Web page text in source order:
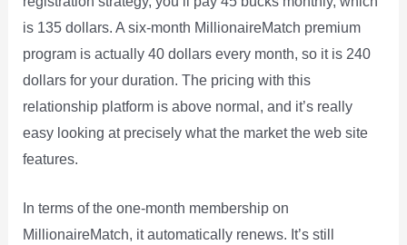
is 135 dollars. A six-month MillionaireMatch premium
program is actually 40 dollars every month, so it is 240
dollars for your duration. The pricing with this
relationship platform is above normal, and it’s really
easy looking at precisely what the market the web site
features.
In terms of the one-month membership on
MillionaireMatch, it automatically renews. It’s still